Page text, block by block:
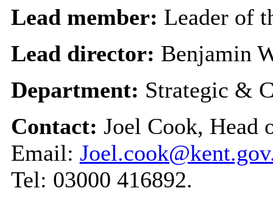
Lead member: Leader of
Lead director: Benjamin
Department: Strategic &
Contact: Joel Cook, Head
Email:
Tel: 03000 416892.